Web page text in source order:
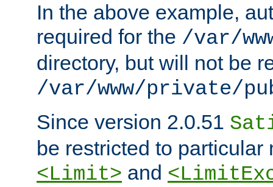
In the above example,
required for the /var/
directory, but will not be
/var/www/private/
Since version 2.0.51
be restricted to particular
<Limit> and